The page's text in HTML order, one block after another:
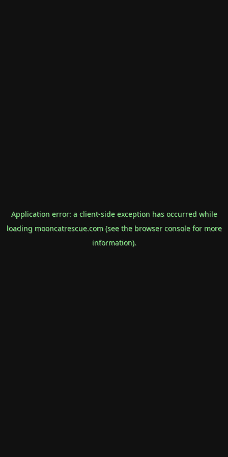
Application error: a client-side exception has occurred while
loading mooncatrescue.com(see the browser consolefor more
information).